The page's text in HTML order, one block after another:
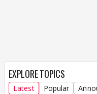
EXPLORE TOPICS
Latest Popular